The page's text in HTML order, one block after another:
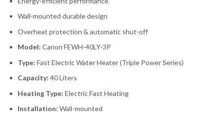
Wall-mounted durable design
Overheat protection & automatic shut-off
Model: Canon FEWH-40LY-3P
Type: Fast Electric Water Heater (Triple Power Series)
Capacity: 40 Liters
Heating Type: Electric Fast Heating
Installation: Wall-mounted